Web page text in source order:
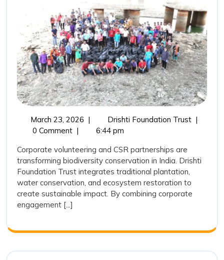
Corporate
Volunteering,
and
CSR
Support:
Catalysing
Biodiversity
Transformation
in
India
March 23, 2026March
| Drishti Foundation TrustDrishti
CSR
Support:
India
|
0 Comment |
6:44 pm
Corporate volunteering and CSR partnerships are
transforming biodiversity conservation in India. Drishti
Foundation Trust integrates traditional plantation,
water conservation, and ecosystem restoration to
create sustainable impact. By combining corporate
engagement [...]